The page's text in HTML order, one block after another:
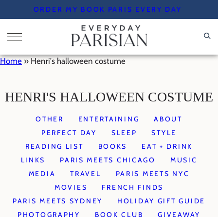
to
content
ORDER MY BOOK PARIS EVERY DAY
Home » Henri's halloween costume
HENRI'S HALLOWEEN COSTUME
OTHER ENTERTAINING
ABOUT
PERFECT DAY
SLEEP
STYLE
READING LIST
BOOKS
EAT + DRINK
LINKS
PARIS MEETS CHICAGO
MUSIC
MEDIA
TRAVEL
PARIS MEETS NYC
MOVIES
FRENCH FINDS
PARIS MEETS SYDNEY
HOLIDAY GIFT GUIDE
PHOTOGRAPHY
BOOK CLUB
GIVEAWAY